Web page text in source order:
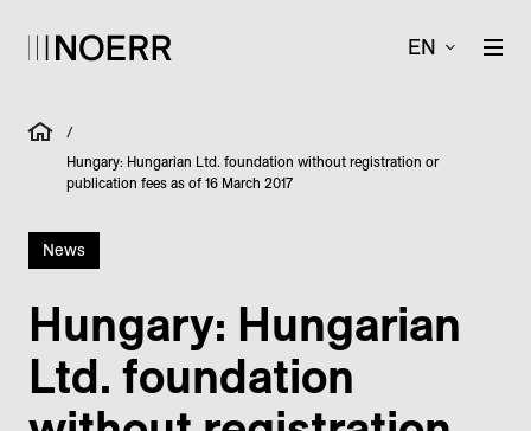
EN
/
Hungary: Hungarian Ltd. foundation without registration or
publication fees as of 16 March 2017
News
Hungary: Hungarian
Ltd. foundation